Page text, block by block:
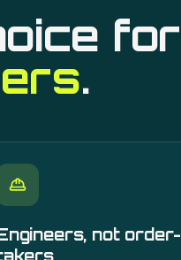
for
.
not order-